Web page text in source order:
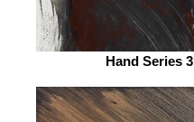
Hand Series 3